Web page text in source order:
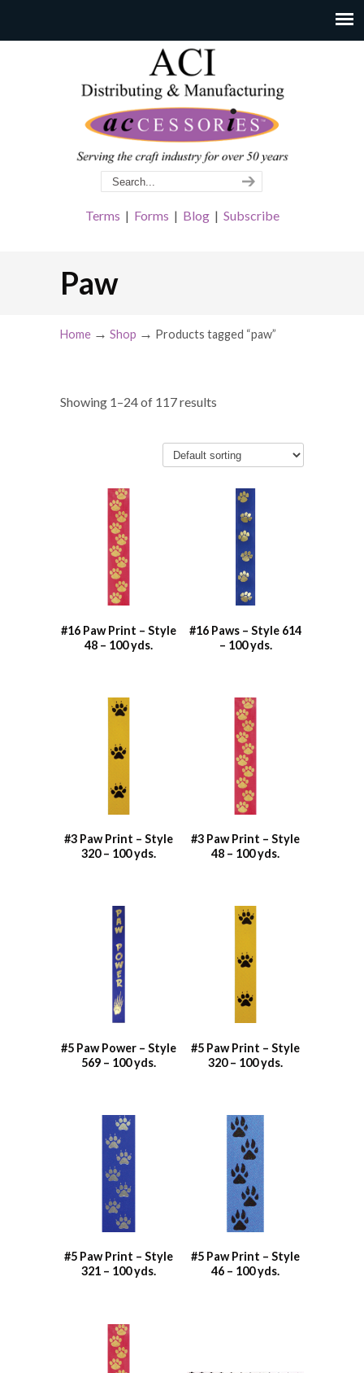
Terms | Forms | Blog| Subscribe
Paw
Home → Shop → Products tagged “paw”
Showing 1–24 of 117 results
#16 Paw Print – Style
48 – 100 yds.
#16 Paws – Style 614
– 100 yds.
#3 Paw Print – Style
320 – 100 yds.
#3 Paw Print – Style
48 – 100 yds.
#5 Paw Power – Style
569 – 100 yds.
#5 Paw Print – Style
320 – 100 yds.
#5 Paw Print – Style
321 – 100 yds.
#5 Paw Print – Style
46 – 100 yds.